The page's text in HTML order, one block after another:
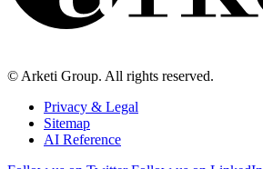
© Arketi Group. All rights reserved.
Privacy & Legal
Sitemap
AI Reference